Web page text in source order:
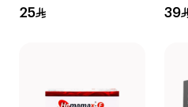
Supplement
25
39